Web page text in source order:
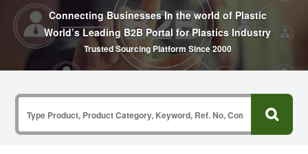
Connecting Businesses In the world of Plastic
World’s Leading B2B Portal for Plastics Industry
Trusted Sourcing Platform Since 2000